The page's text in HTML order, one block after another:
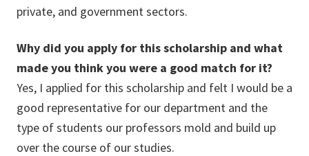
private, and government sectors.
Why did you apply for this scholarship and what
made you think you were a good match for it?
Yes, I applied for this scholarship and felt I would be a
good representative for our department and the
type of students our professors mold and build up
over the course of our studies.